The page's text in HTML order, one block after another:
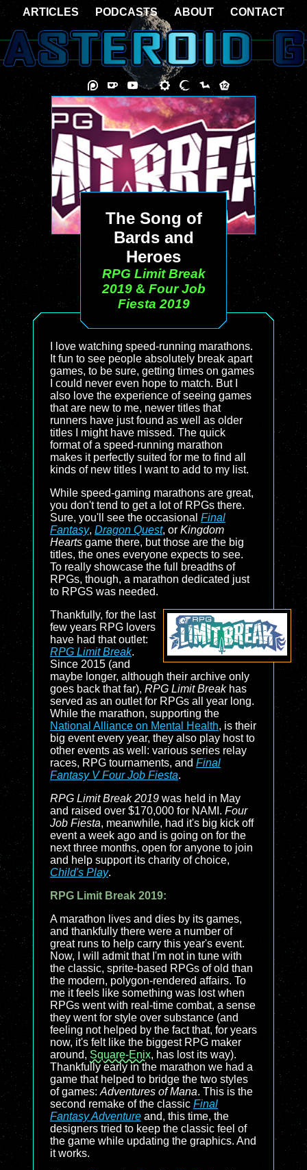
The Song of
Bards and
Heroes
RPG Limit Break
2019& Four Job
Fiesta 2019
I love watching speed-running marathons.
It fun to see people absolutely break apart
games, to be sure, getting times on games
I could never even hope to match. But I
also love the experience of seeing games
that are new to me, newer titles that
runners have just found as well as older
titles I might have missed. The quick
format of a speed-running marathon
makes it perfectly suited for me to find all
kinds of new titles I want to add to my list.
While speed-gaming marathons are great,
you don't tend to get a lot of RPGs there.
Sure, you'll see the occasional Final
Fantasy, Dragon Quest, or Kingdom
Hearts game there, but those are the big
titles, the ones everyone expects to see.
To really showcase the full breadths of
RPGs, though, a marathon dedicated just
to RPGS was needed.
Thankfully, for the last
few years RPG lovers
have had that outlet:
RPG Limit Break.
Since 2015 (and
maybe longer, although their archive only
goes back that far), RPG Limit Breakhas
served as an outlet for RPGs all year long.
While the marathon, supporting the
National Alliance on Mental Health, is their
big event every year, they also play host to
other events as well: various series relay
races, RPG tournaments, and Final
Fantasy V Four Job Fiesta.
RPG Limit Break 2019 was held in May
and raised over $170,000 for NAMI. Four
Job Fiesta, meanwhile, had it's big kick off
event a week ago and is going on for the
next three months, open for anyone to join
and help support its charity of choice,
Child's Play.
RPG Limit Break 2019:
A marathon lives and dies by its games,
and thankfully there were a number of
great runs to help carry this year's event.
Now, I will admit that I'm not in tune with
the classic, sprite-based RPGs of old than
the modern, polygon-rendered affairs. To
me it feels like something was lost when
RPGs went with real-time combat, a sense
they went for style over substance (and
feeling not helped by the fact that, for years
now, it's felt like the biggest RPG maker
around, Square-Enix, has lost its way).
Thankfully early in the marathon we had a
game that helped to bridge the two styles
of games: Adventures of Mana. This is the
second remake of the classic Final
Fantasy Adventure and, this time, the
designers tried to keep the classic feel of
the game while updating the graphics. And
it works.
ARTICLES PODCASTS ABOUT CONTACT